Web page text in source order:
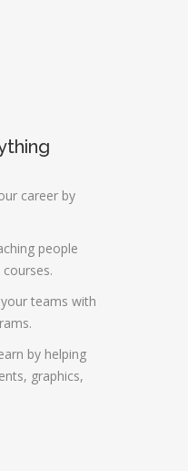
career by
people
teams with
by helping
graphics,